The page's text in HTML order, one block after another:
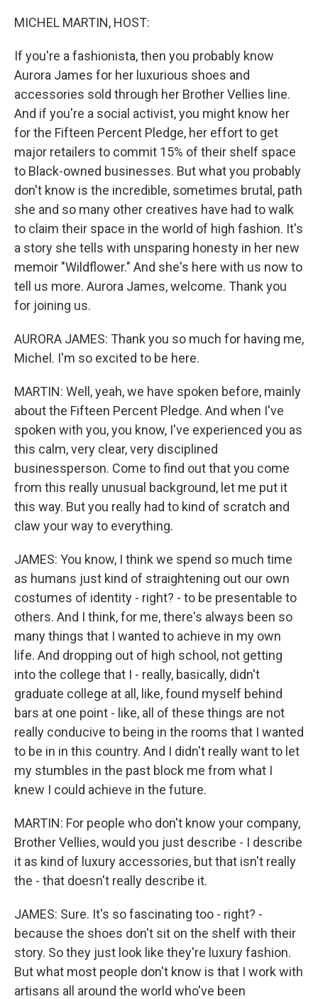
MICHEL MARTIN, HOST:
If you're a fashionista, then you probably know
Aurora James for her luxurious shoes and
accessories sold through her Brother Vellies line.
And if you're a social activist, you might know her
for the Fifteen Percent Pledge, her effort to get
major retailers to commit 15% of their shelf space
to Black-owned businesses. But what you probably
don't know is the incredible, sometimes brutal, path
she and so many other creatives have had to walk
to claim their space in the world of high fashion. It's
a story she tells with unsparing honesty in her new
memoir "Wildflower." And she's here with us now to
tell us more. Aurora James, welcome. Thank you
for joining us.
AURORA JAMES: Thank you so much for having me,
Michel. I'm so excited to be here.
MARTIN: Well, yeah, we have spoken before, mainly
about the Fifteen Percent Pledge. And when I've
spoken with you, you know, I've experienced you as
this calm, very clear, very disciplined
businessperson. Come to find out that you come
from this really unusual background, let me put it
this way. But you really had to kind of scratch and
claw your way to everything.
JAMES: You know, I think we spend so much time
as humans just kind of straightening out our own
costumes of identity - right? - to be presentable to
others. And I think, for me, there's always been so
many things that I wanted to achieve in my own
life. And dropping out of high school, not getting
into the college that I - really, basically, didn't
graduate college at all, like, found myself behind
bars at one point - like, all of these things are not
really conducive to being in the rooms that I wanted
to be in in this country. And I didn't really want to let
my stumbles in the past block me from what I
knew I could achieve in the future.
MARTIN: For people who don't know your company,
Brother Vellies, would you just describe - I describe
it as kind of luxury accessories, but that isn't really
the - that doesn't really describe it.
JAMES: Sure. It's so fascinating too - right? -
because the shoes don't sit on the shelf with their
story. So they just look like they're luxury fashion.
But what most people don't know is that I work with
artisans all around the world who've been